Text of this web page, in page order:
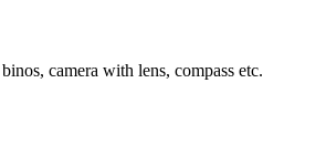
camera with lens, compass etc.